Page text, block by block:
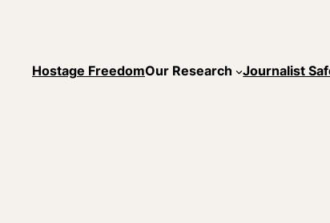
Hostage FreedomOur Research Journalist